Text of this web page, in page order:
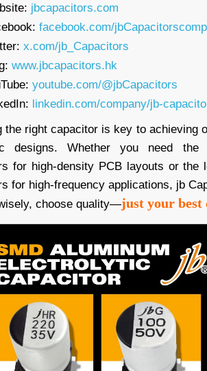
jbcapacitors.com
facebook.com/
x.com/jb_Capacitors
www.jbcapacitors.hk
youtube.com/@jbCapacitors
linkedin.com/company/jb-
the right capacitor is key to achieving
designs. Whether you need
for high-density PCB layouts or the
for high-frequency applications, jb
choose quality—just your best